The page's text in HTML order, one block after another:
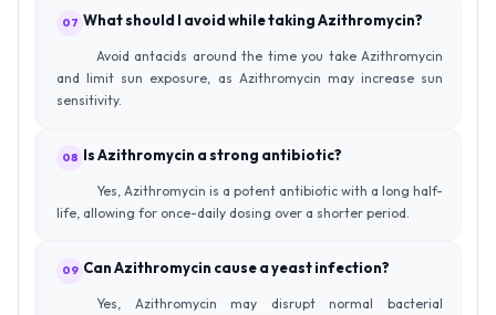
07 What should I avoid while taking Azithromycin?
Avoid antacids around the time you take Azithromycin
and limit sun exposure, as Azithromycin may increase sun
sensitivity.
08 Is Azithromycin a strong antibiotic?
Yes, Azithromycin is a potent antibiotic with a long half-
life, allowing for once-daily dosing over a shorter period.
09 Can Azithromycin cause a yeast infection?
Yes, Azithromycin may disrupt normal bacterial